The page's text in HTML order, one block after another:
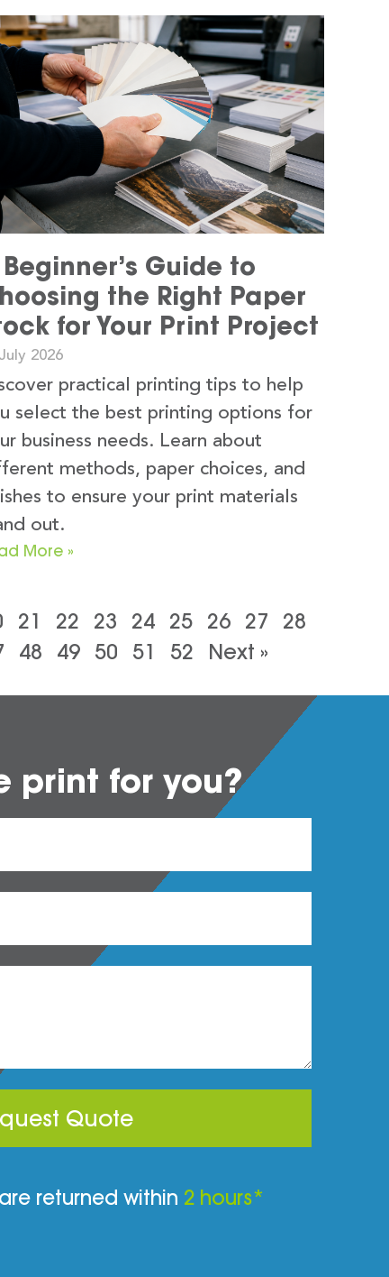
Guide to
the Right Paper
for Your Print Project
2026
practical printing tips to help
select the best printing options for
business needs. Learn about
methods, paper choices, and
to ensure your print materials
out.
More »
21 22 23 24 25 26 27
28
48 49 50 51 52 Next »
print for you?
Quote
returned within 2 hours*